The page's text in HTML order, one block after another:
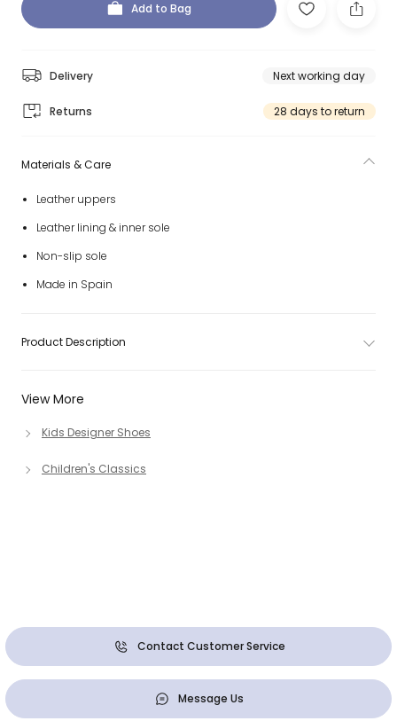
Add to Bag
Delivery Next working day
Returns 28 days to return
View More
Kids Designer Shoes
Children's Classics
Materials & Care
Leather uppers
Leather lining & inner sole
Non-slip sole
Made in Spain
Product Description
Contact Customer Service
Message Us